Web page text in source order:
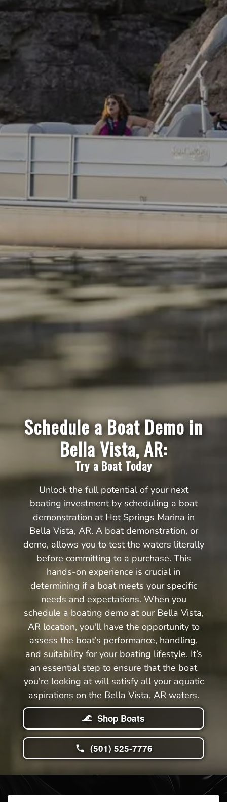
Schedule a Boat Demo in
Bella Vista, AR:
Try a Boat Today
Unlock the full potential of your next
boating investment by scheduling a boat
demonstration at Hot Springs Marina in
Bella Vista, AR. A boat demonstration, or
demo, allows you to test the waters literally
before committing to a purchase. This
hands-on experience is crucial in
determining if a boat meets your specific
needs and expectations. When you
schedule a boating demo at our Bella Vista,
AR location, you'll have the opportunity to
assess the boat’s performance, handling,
and suitability for your boating lifestyle. It’s
an essential step to ensure that the boat
you're looking at will satisfy all your aquatic
aspirations on the Bella Vista, AR waters.
Shop Boats
(501) 525-7776